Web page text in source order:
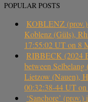
POPULAR POSTS
KOBLENZ (prov.)
Koblenz (Güls),
17:55:02 UT on 8
RIBBECK (2024
between
Lietzow (Nauen),
00:32:38-44 UT
‘Sanchore’